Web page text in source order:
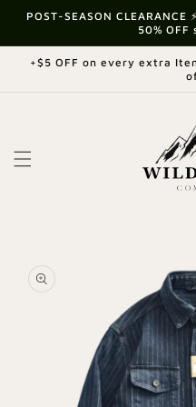
Skip to
POST-SEASON
50%
+$5 OFF on every extra
product
information